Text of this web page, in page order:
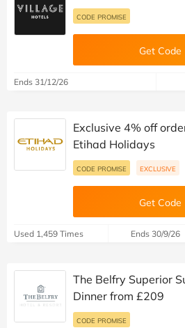
CODE PROMISE
Get Code
Ends 31/12/26
Exclusive 4% off
Etihad Holidays
CODE PROMISE EXCLUSIVE
Get Code
Used 1,459 Times Ends 30/9/26
The Belfry Superior
Dinner from £209
CODE PROMISE